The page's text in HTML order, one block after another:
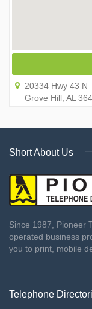
20334 Hwy 43 N
Grove Hill, AL
Short About Us
Since 1987, Pioneer
operated business
you to print, mobile
Telephone